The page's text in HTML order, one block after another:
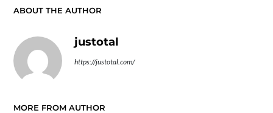
ABOUT THE AUTHOR
justotal
https://justotal.com/
MORE FROM AUTHOR